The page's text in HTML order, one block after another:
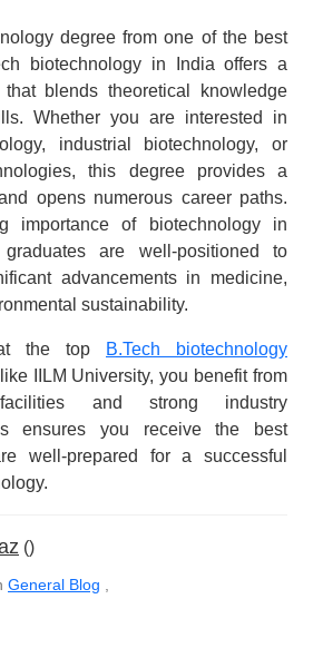
degree from one of the best
biotechnology in India offers a
blends theoretical knowledge
Whether you are interested in
industrial biotechnology, or
this degree provides a
opens numerous career paths.
importance of biotechnology in
are well-positioned to
advancements in medicine,
sustainability.
the top
B.Tech biotechnology
like IILM University, you benefit from
facilities and strong industry
ensures you receive the best
well-prepared for a successful
()
General Blog